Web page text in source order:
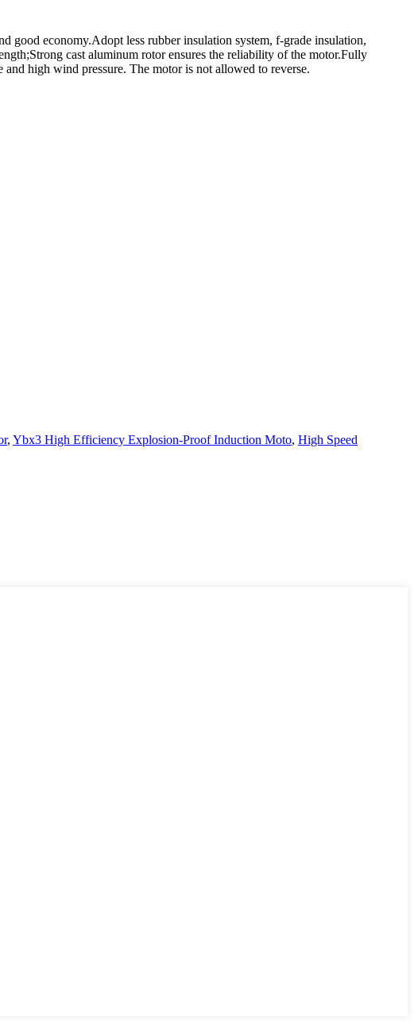
good economy.Adopt less rubber insulation system, f-grade insulation,
cast aluminum rotor ensures the reliability of the motor.Fully
high wind pressure. The motor is not allowed to reverse.
, Ybx3 High Efficiency Explosion-Proof Induction Moto, High Speed